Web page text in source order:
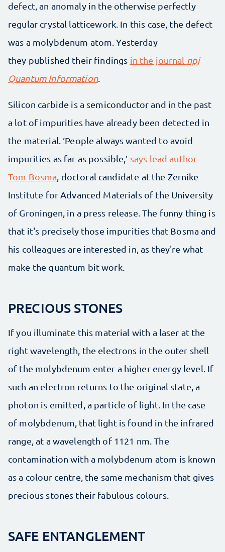
defect, an anomaly in the otherwise perfectly
regular crystal latticework. In this case, the defect
was a molybdenum atom. Yesterday
they published their findings in the journal npj
Quantum Information.
Silicon carbide is a semiconductor and in the past
a lot of impurities have already been detected in
the material. ‘People always wanted to avoid
impurities as far as possible,’ says lead author
Tom Bosma, doctoral candidate at the Zernike
Institute for Advanced Materials of the University
of Groningen, in a press release. The funny thing is
that it's precisely those impurities that Bosma and
his colleagues are interested in, as they're what
make the quantum bit work.
PRECIOUS STONES
If you illuminate this material with a laser at the
right wavelength, the electrons in the outer shell
of the molybdenum enter a higher energy level. If
such an electron returns to the original state, a
photon is emitted, a particle of light. In the case
of molybdenum, that light is found in the infrared
range, at a wavelength of 1121 nm. The
contamination with a molybdenum atom is known
as a colour centre, the same mechanism that gives
precious stones their fabulous colours.
SAFE ENTANGLEMENT